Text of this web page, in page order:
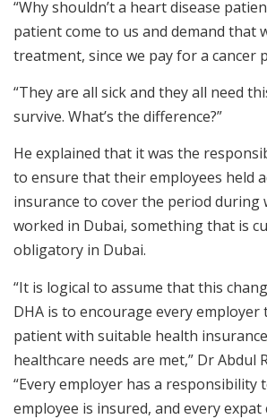
“Why shouldn’t a heart disease
patient come to us and demand that
treatment, since we pay for a cancer
“They are all sick and they all need
survive. What’s the difference?”
He explained that it was the
to ensure that their employees held
insurance to cover the period during
worked in Dubai, something that is
obligatory in Dubai.
“It is logical to assume that this
DHA is to encourage every
patient with suitable health
healthcare needs are met,” Dr Abdul
“Every employer has a responsibility
employee is insured, and every